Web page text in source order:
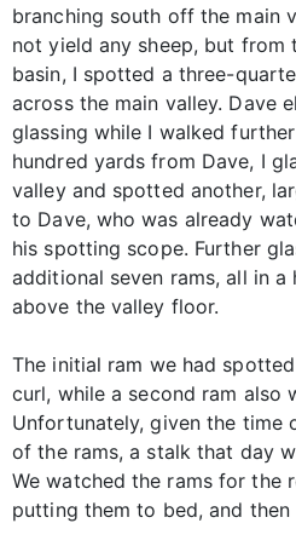
branching south off the main
not yield any sheep, but from
basin, I spotted a three-
across the main valley. Dave
glassing while I walked
hundred yards from Dave, I
valley and spotted another,
to Dave, who was already
his spotting scope. Further
additional seven rams, all in
above the valley floor.
The initial ram we had
curl, while a second ram also
Unfortunately, given the time
of the rams, a stalk that day
We watched the rams for the
putting them to bed, and